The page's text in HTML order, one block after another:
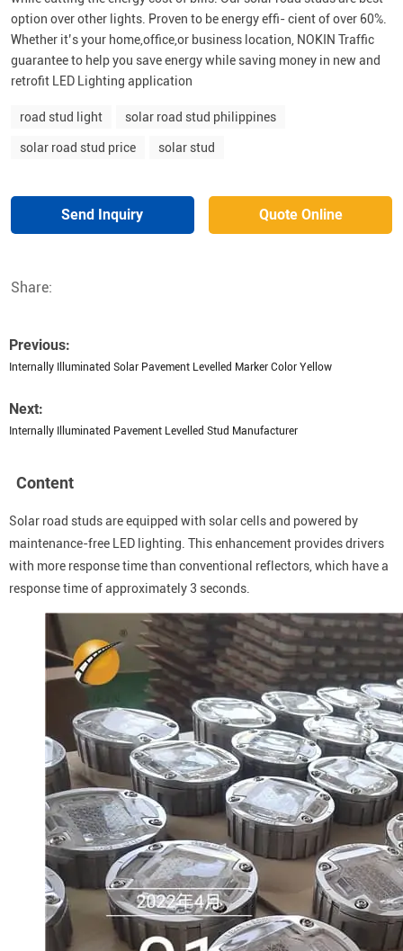
option over other lights. Proven to be energy effi- cient of over 60%.
Whether it’s your home,office,or business location, NOKIN Traffic
guarantee to help you save energy while saving money in new and
retrofit LED Lighting application
road stud light solar road stud philippines
solar road stud price solar stud
Send Inquiry Quote Online
Share:
Previous:
Internally Illuminated Solar Pavement Levelled Marker Color Yellow
Next:
Internally Illuminated Pavement Levelled Stud Manufacturer
Content
Solar road studs are equipped with solar cells and powered by
maintenance-free LED lighting. This enhancement provides drivers
with more response time than conventional reflectors, which have a
response time of approximately 3 seconds.